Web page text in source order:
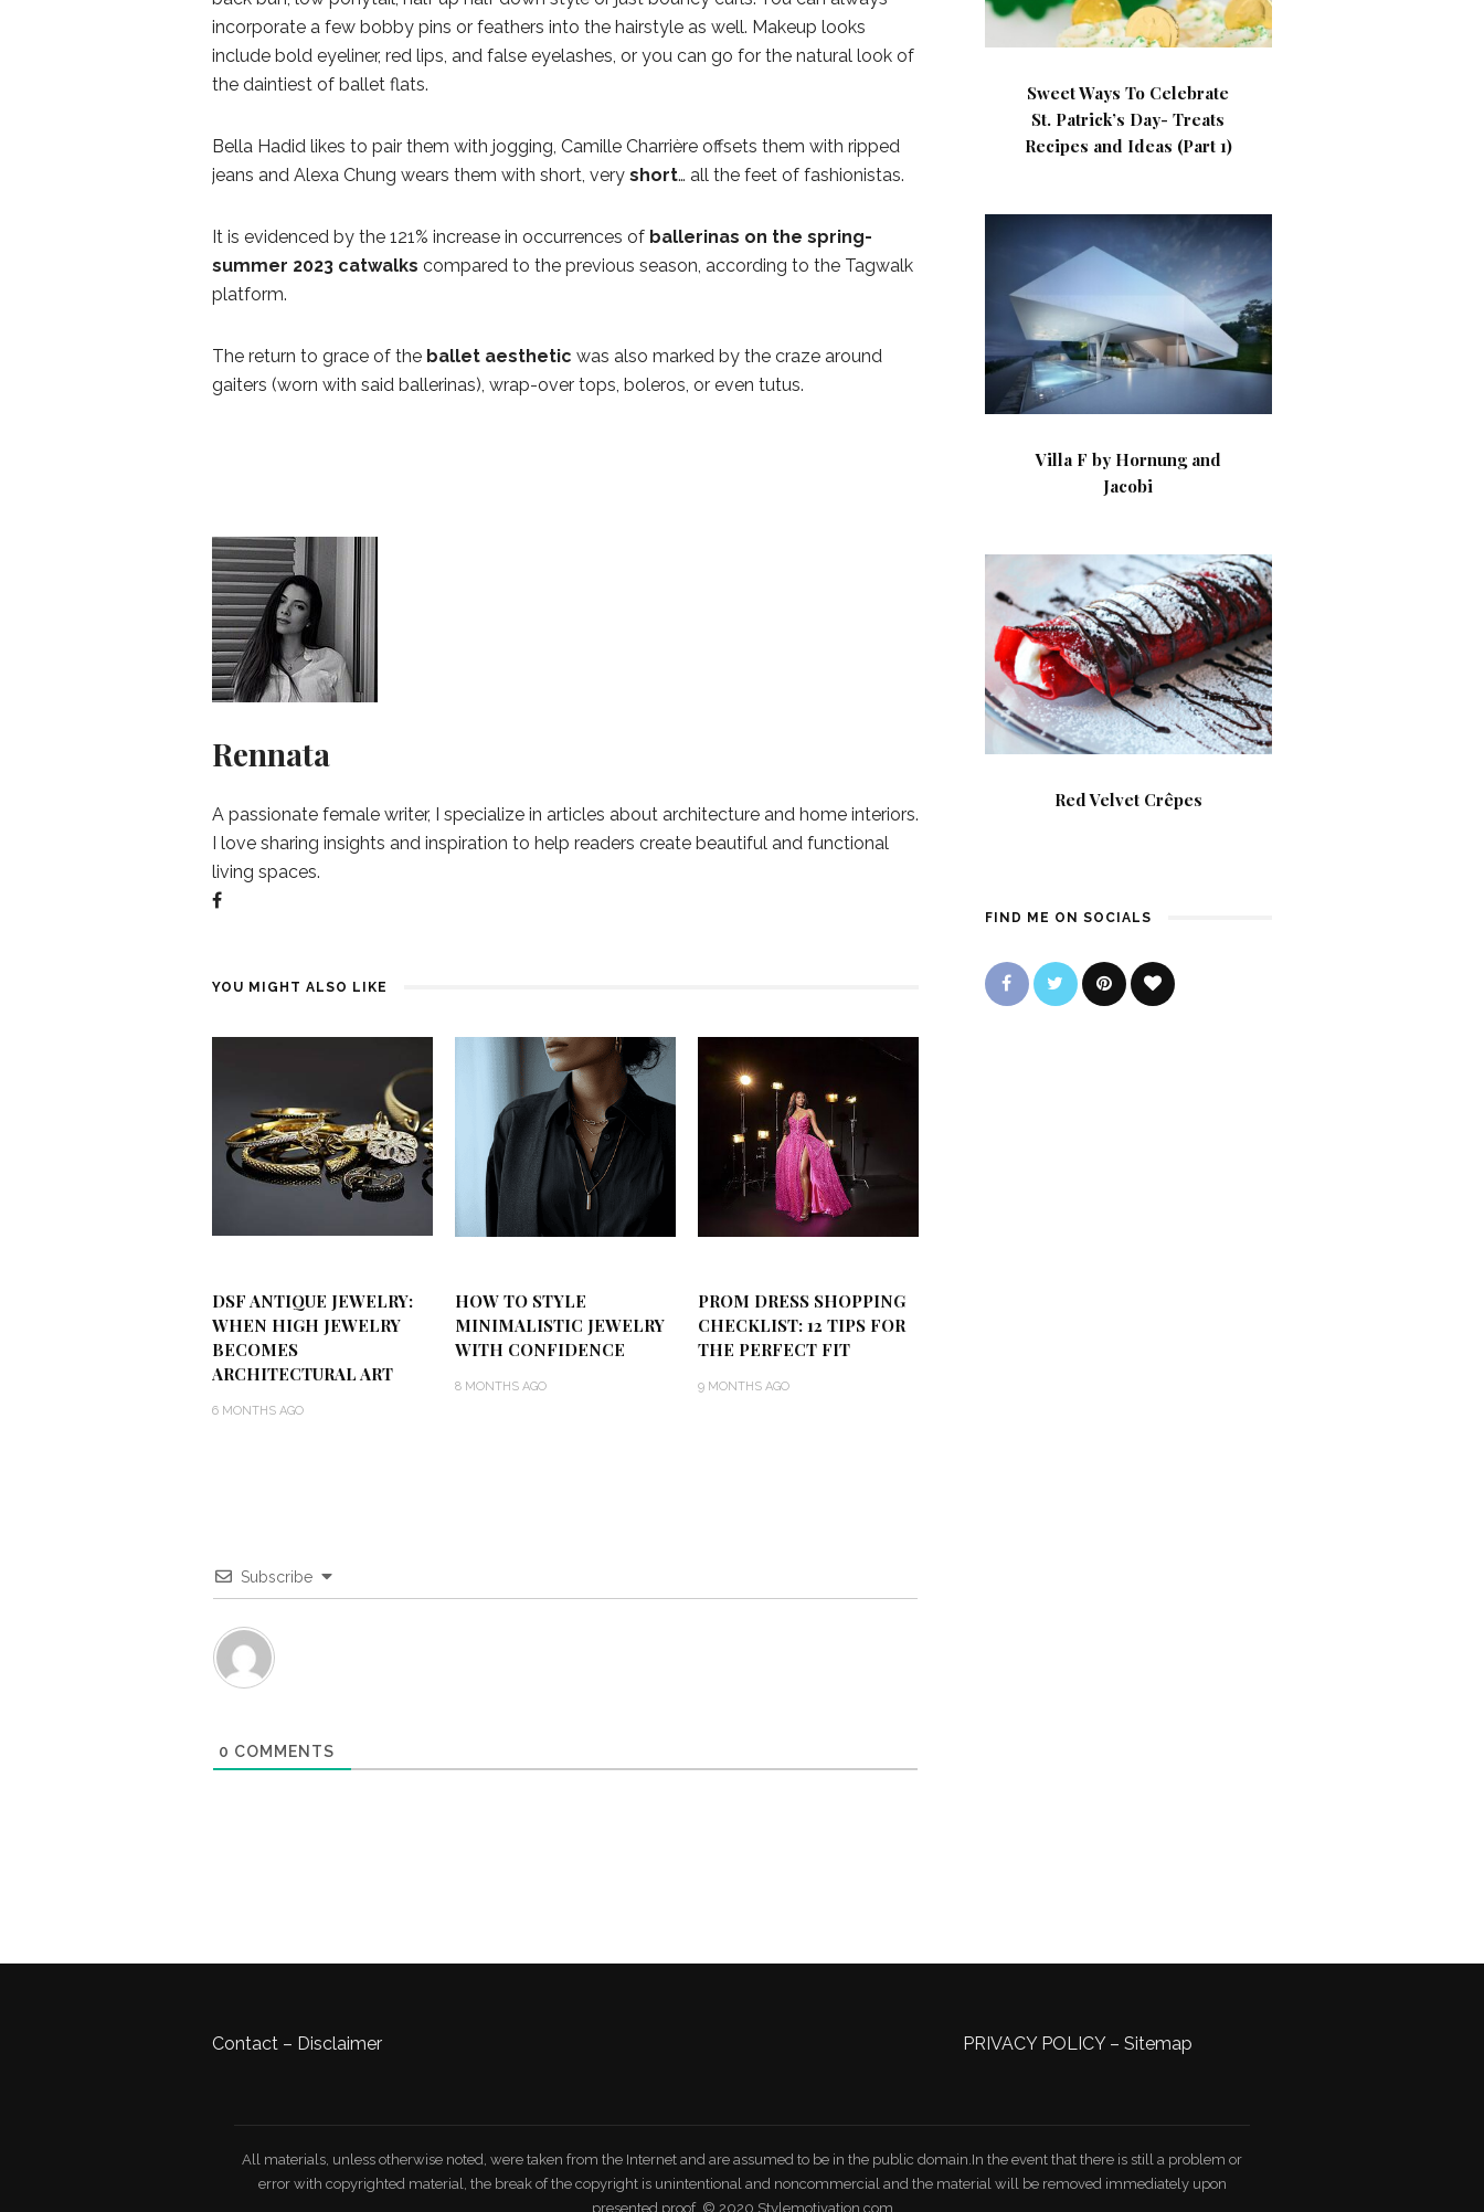
incorporate a few bobby pins or feathers into the hairstyle as well. Makeup looks
include bold eyeliner, red lips, and false eyelashes, or you can go for the natural look of
the daintiest of ballet flats.
Bella Hadid likes to pair them with jogging, Camille Charrière offsets them with ripped
jeans and Alexa Chung wears them with short, very short… all the feet of fashionistas.
It is evidenced by the 121% increase in occurrences of ballerinas on the spring-
summer 2023 catwalks compared to the previous season, according to the Tagwalk
platform.
The return to grace of the ballet aesthetic was also marked by the craze around
gaiters (worn with said ballerinas), wrap-over tops, boleros, or even tutus.
Rennata
A passionate female writer, I specialize in articles about architecture and home interiors.
I love sharing insights and inspiration to help readers create beautiful and functional
living spaces.
YOU MIGHT ALSO LIKE
DSF ANTIQUE JEWELRY:
WHEN HIGH JEWELRY
BECOMES
ARCHITECTURAL ART
6 MONTHS AGO
HOW TO STYLE
MINIMALISTIC JEWELRY
WITH CONFIDENCE
8 MONTHS AGO
PROM DRESS SHOPPING
CHECKLIST: 12 TIPS FOR
THE PERFECT FIT
9 MONTHS AGO
Subscribe
0 COMMENTS
Sweet Ways To Celebrate
St. Patrick’s Day- Treats
Recipes and Ideas (Part 1)
Villa F by Hornung and
Jacobi
Red Velvet Crêpes
FIND ME ON SOCIALS
Contact – Disclaimer PRIVACY POLICY– Sitemap
All materials, unless otherwise noted, were taken from the Internet and are assumed to be in the public domain.In the event that there is still a problem or
error with copyrighted material, the break of the copyright is unintentional and noncommercial and the material will be removed immediately upon
presented proof. © 2020 Stylemotivation.com